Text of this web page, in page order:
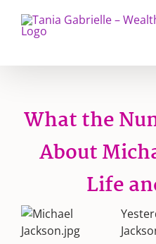
content
What the
About
Life